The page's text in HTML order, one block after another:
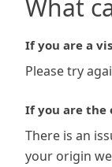
What
If you are a
Please try
If you are the
There is an
your origin